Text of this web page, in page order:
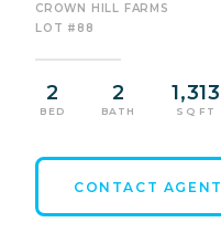
CROWN HILL FARMS
LOT #88
2
BED
2
BATH
1,313
SQ FT
CONTACT AGENT